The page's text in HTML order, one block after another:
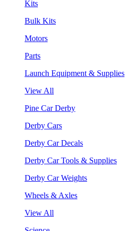
Kits
Bulk Kits
Motors
Parts
Launch Equipment & Supplies
View All
Pine Car Derby
Derby Cars
Derby Car Decals
Derby Car Tools & Supplies
Derby Car Weights
Wheels & Axles
View All